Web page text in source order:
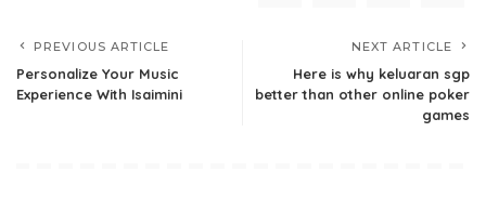
PREVIOUS ARTICLE
Personalize Your Music
Experience With Isaimini
NEXT ARTICLE
Here is why keluaran sgp
better than other online poker
games